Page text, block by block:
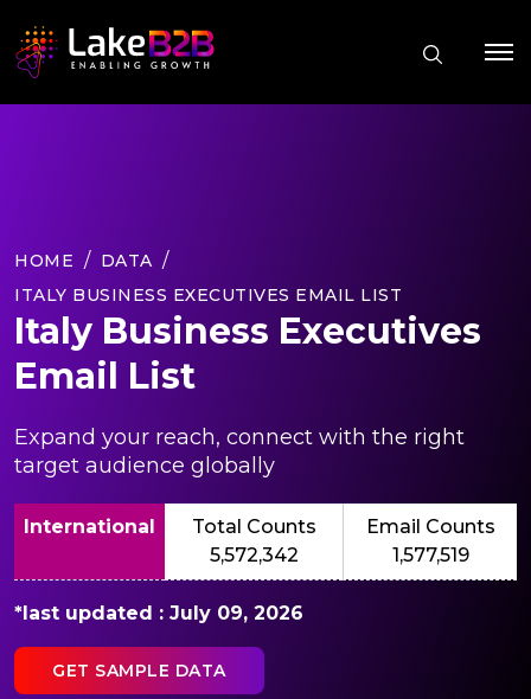
HOME
DATA
ITALY BUSINESS EXECUTIVES EMAIL LIST
Italy Business Executives
Email List
Expand your reach, connect with the right
target audience globally
International
Total Counts
5,572,342
Email Counts
1,577,519
*last updated : July 09, 2026
GET SAMPLE DATA